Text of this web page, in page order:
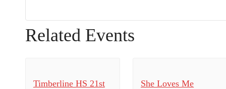
Related Events
Timberline HS 21st
She Loves Me